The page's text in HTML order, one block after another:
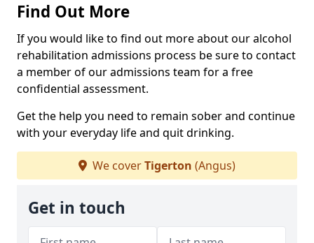
Find Out More
If you would like to find out more about our alcohol
rehabilitation admissions process be sure to contact
a member of our admissions team for a free
confidential assessment.
Get the help you need to remain sober and continue
with your everyday life and quit drinking.
We coverTigerton (Angus)
Get in touch